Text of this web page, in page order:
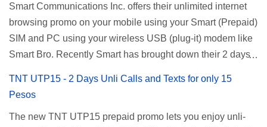
Smart Communications Inc. offers their unlimited internet
browsing promo on your mobile using your Smart (Prepaid)
SIM and PC using your wireless USB (plug-it) modem like
Smart Bro. Recently Smart has brought down their 2 days
affordable unlimited surfing. Smart Unlisurf is also
and 5 days unli data for 200 pesos. If you want to register
TNT UTP15 - 2 Days Unli Calls and Texts for only 15
Pesos
The new TNT UTP15 prepaid promo lets you enjoy unli-